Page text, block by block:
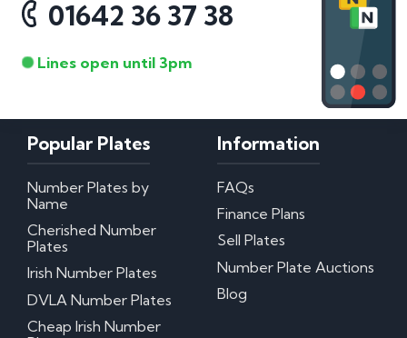
01642 36 37 38
Lines open until 3pm
Popular Plates
Number Plates by
Name
Cherished Number
Plates
Irish Number Plates
DVLA Number Plates
Cheap Irish Number
Information
FAQs
Finance Plans
Sell Plates
Number Plate Auctions
Blog